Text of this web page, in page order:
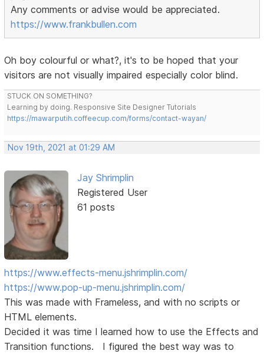
Any comments or advise would be appreciated.
https://www.frankbullen.com
Oh boy colourful or what?, it's to be hoped that your
visitors are not visually impaired especially color blind.
STUCK ON SOMETHING?
Learning by doing. Responsive Site Designer Tutorials
https://mawarputih.coffeecup.com/forms/contact-wayan/
Nov 19th, 2021 at 01:29 AM
Jay Shrimplin
Registered User
61 posts
https://www.effects-menu.jshrimplin.com/
https://www.pop-up-menu.jshrimplin.com/
This was made with Frameless, and with no scripts or
HTML elements.
Decided it was time I learned how to use the Effects and
Transition functions. I figured the best way was to